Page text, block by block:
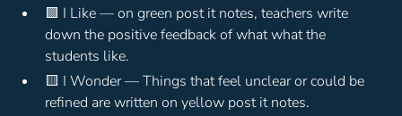
🟩 I Like — on green post it notes, teachers write
down the positive feedback of what what the
students like.
🟨 I Wonder — Things that feel unclear or could be
refined are written on yellow post it notes.